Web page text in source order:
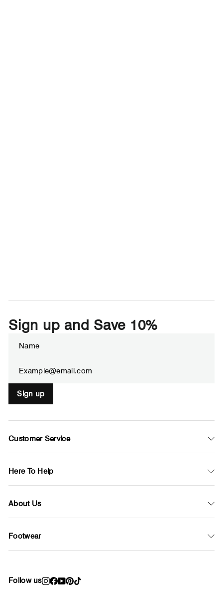
Sign up and Save 10%
your
Sign up
Customer Service
Here To Help
About Us
Footwear
Follow us Instagram
Facebook
YouTube
Pinterest
TikTok